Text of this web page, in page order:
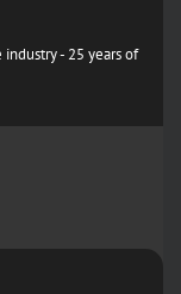
- 25 years of